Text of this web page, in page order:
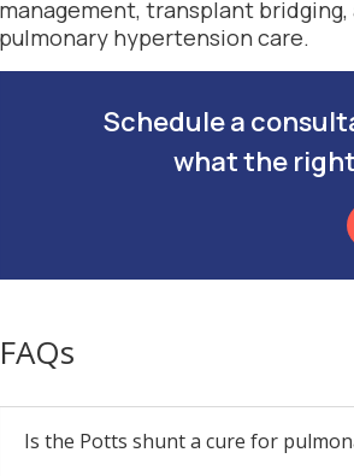
management, transplant
pulmonary hypertension care.
Schedule a
what the
FAQs
Is the Potts shunt a cure for